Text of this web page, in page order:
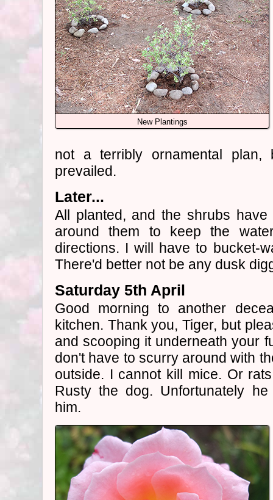
New Plantings
not a terribly ornamental plan,
prevailed.
Later...
All planted, and the shrubs
around them to keep the
directions. I will have to bucket-
There'd better not be any dusk
Saturday 5th April
Good morning to another
kitchen. Thank you, Tiger, but
and scooping it underneath your
don't have to scurry around with
outside. I cannot kill mice. Or
Rusty the dog. Unfortunately
him.